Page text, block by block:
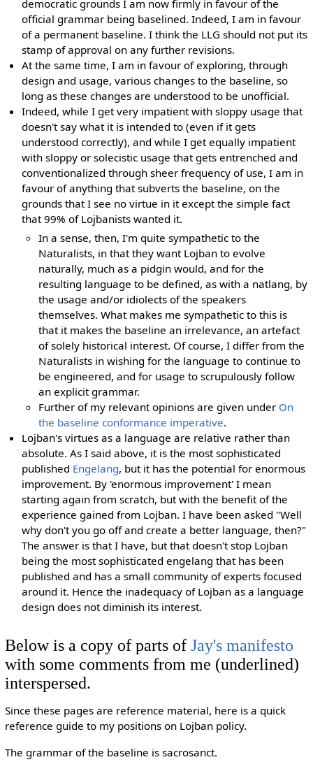
democratic grounds I am now firmly in favour of the
official grammar being baselined. Indeed, I am in favour
of a permanent baseline. I think the LLG should not put its
stamp of approval on any further revisions.
At the same time, I am in favour of exploring, through
design and usage, various changes to the baseline, so
long as these changes are understood to be unofficial.
Indeed, while I get very impatient with sloppy usage that
doesn't say what it is intended to (even if it gets
understood correctly), and while I get equally impatient
with sloppy or solecistic usage that gets entrenched and
conventionalized through sheer frequency of use, I am in
favour of anything that subverts the baseline, on the
grounds that I see no virtue in it except the simple fact
that 99% of Lojbanists wanted it.
In a sense, then, I'm quite sympathetic to the
Naturalists, in that they want Lojban to evolve
naturally, much as a pidgin would, and for the
resulting language to be defined, as with a natlang, by
the usage and/or idiolects of the speakers
themselves. What makes me sympathetic to this is
that it makes the baseline an irrelevance, an artefact
of solely historical interest. Of course, I differ from the
Naturalists in wishing for the language to continue to
be engineered, and for usage to scrupulously follow
an explicit grammar.
Further of my relevant opinions are given under On
the baseline conformance imperative.
Lojban's virtues as a language are relative rather than
absolute. As I said above, it is the most sophisticated
published Engelang, but it has the potential for enormous
improvement. By 'enormous improvement' I mean
starting again from scratch, but with the benefit of the
experience gained from Lojban. I have been asked "Well
why don't you go off and create a better language, then?"
The answer is that I have, but that doesn't stop Lojban
being the most sophisticated engelang that has been
published and has a small community of experts focused
around it. Hence the inadequacy of Lojban as a language
design does not diminish its interest.
Below is a copy of parts of Jay's manifesto
with some comments from me (underlined)
interspersed.
Since these pages are reference material, here is a quick
reference guide to my positions on Lojban policy.
The grammar of the baseline is sacrosanct.